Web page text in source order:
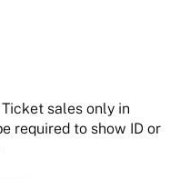
sales only in
required to show ID or